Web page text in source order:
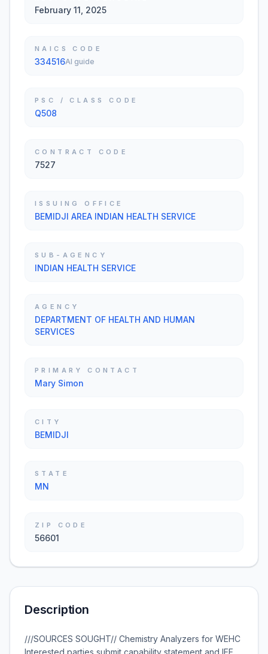
February 11, 2025
NAICS CODE
334516AI guide
PSC / CLASS CODE
Q508
CONTRACT CODE
7527
ISSUING OFFICE
BEMIDJI AREA INDIAN HEALTH SERVICE
SUB-AGENCY
INDIAN HEALTH SERVICE
AGENCY
DEPARTMENT OF HEALTH AND HUMAN
SERVICES
PRIMARY CONTACT
Mary Simon
CITY
BEMIDJI
STATE
MN
ZIP CODE
56601
Description
///SOURCES SOUGHT// Chemistry Analyzers for WEHC
Interested parties submit capability statement and IEE